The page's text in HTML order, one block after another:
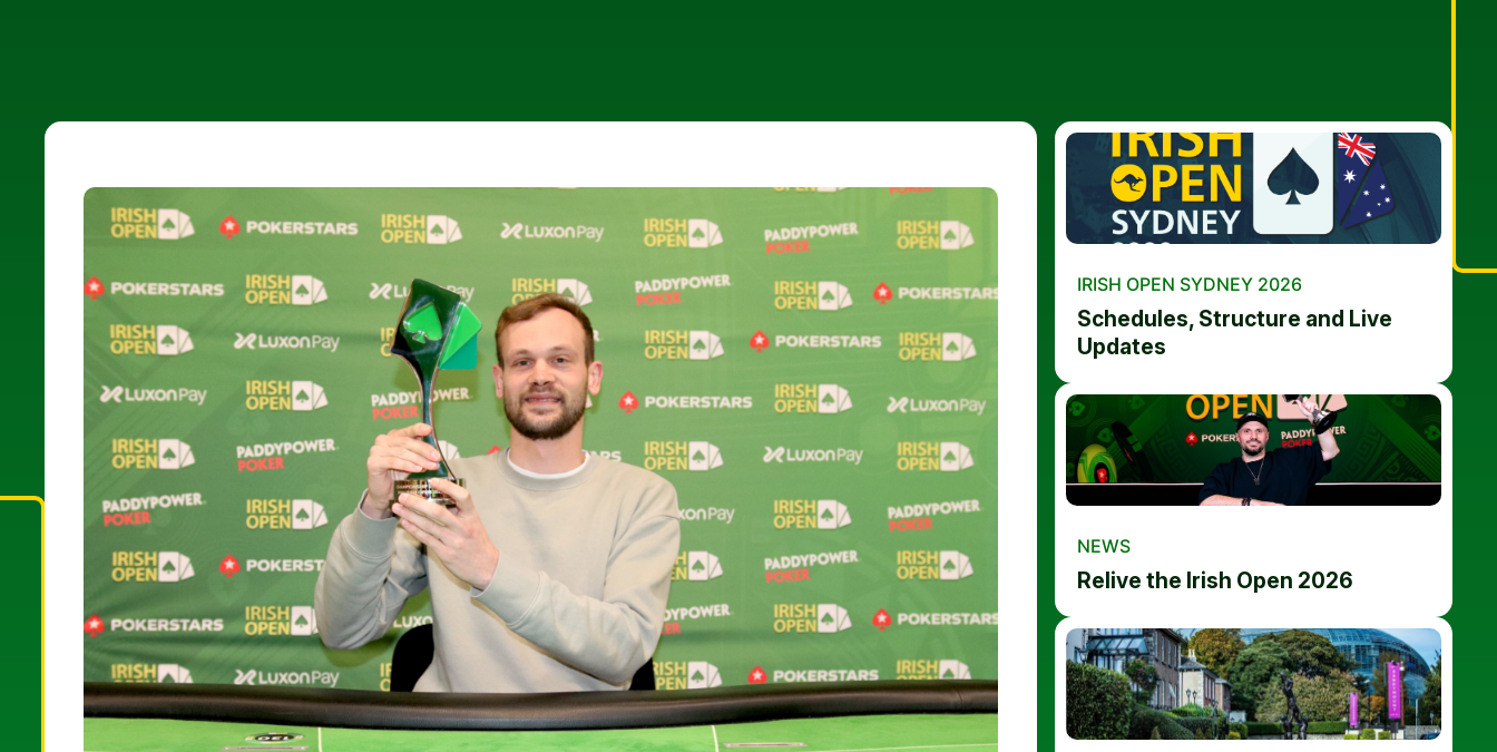
IRISH OPEN SYDNEY 2026
Schedules, Structure and Live
Updates
NEWS
Relive the Irish Open 2026